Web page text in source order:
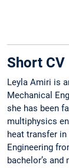
Short CV
Leyla Amiri is
Mechanical
she has been
multiphysics
heat transfer in
Engineering
bachelor’s and